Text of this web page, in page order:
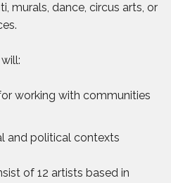
murals, dance, circus arts, or
working with communities
and political contexts
of 12 artists based in